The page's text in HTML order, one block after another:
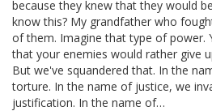
because they knew that they would
know this? My grandfather who
of them. Imagine that type of power.
that your enemies would rather give
But we've squandered that. In the
torture. In the name of justice, we
justification. In the name of…